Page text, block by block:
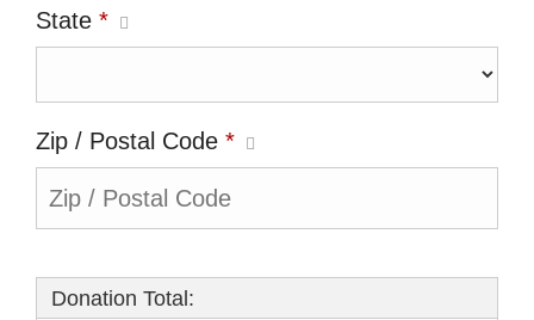
State *
Zip / Postal Code *
Donation Total: